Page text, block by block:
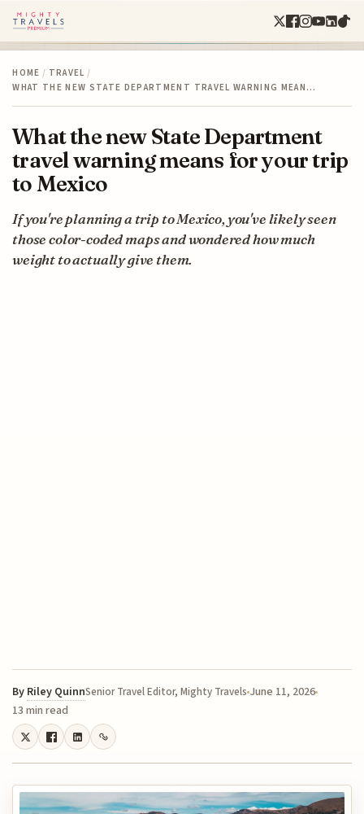
HOME / TRAVEL /
WHAT THE NEW STATE DEPARTMENT TRAVEL WARNING MEAN…
What the new State Department
travel warning means for your trip
to Mexico
If you're planning a trip to Mexico, you've likely seen
those color-coded maps and wondered how much
weight to actually give them.
By Riley QuinnSenior Travel Editor, Mighty Travels June 11, 2026
13 min read